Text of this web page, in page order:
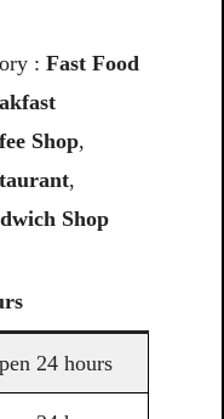
: Fast Food
Shop,
,
Shop
24 hours